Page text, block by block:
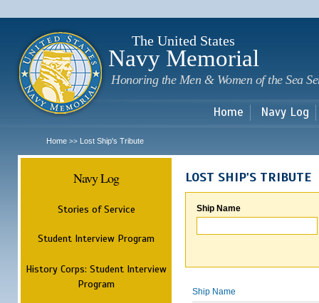
The United States
Navy Memorial
Honoring the Men & Women of the Sea
Home Navy Log
Home >> Lost Ship's Tribute
Navy Log
Stories of Service
Student Interview Program
History Corps: Student Interview
Program
LOST SHIP'S TRIBUTE
Ship Name
Ship Name